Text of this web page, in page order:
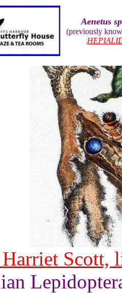
Aenetus
(previously
Scott,